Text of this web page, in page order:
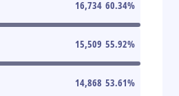
16,734 60.34%
15,509 55.92%
14,868 53.61%